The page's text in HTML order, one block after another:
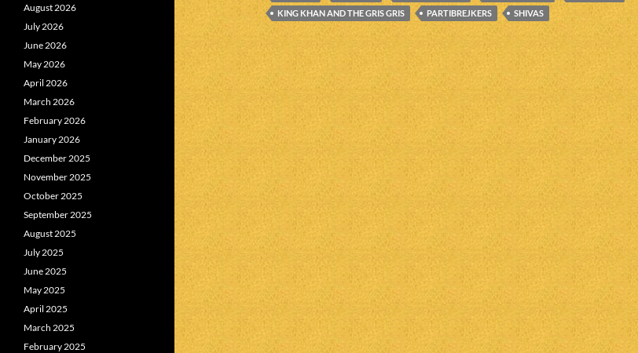
KING KHAN AND THE GRIS GRIS
PARTIBREJKERS SHIVAS
August 2026
July 2026
June 2026
May 2026
April 2026
March 2026
February 2026
January 2026
December 2025
November 2025
October 2025
September 2025
August 2025
July 2025
June 2025
May 2025
April 2025
March 2025
February 2025